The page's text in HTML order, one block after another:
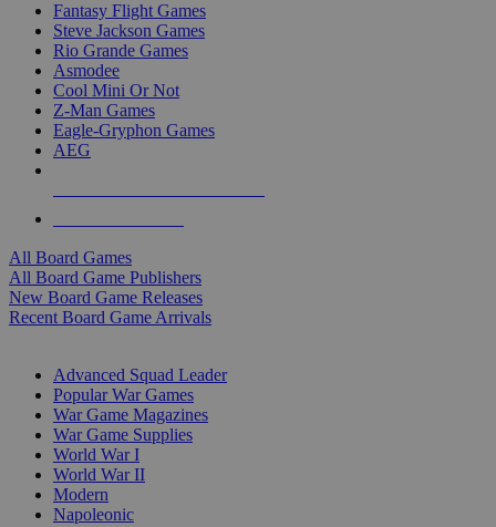
Fantasy Flight Games
Steve Jackson Games
Rio Grande Games
Asmodee
Cool Mini Or Not
Z-Man Games
Eagle-Gryphon Games
AEG
All Board Games
All Board Game Publishers
New Board Game Releases
Recent Board Game Arrivals
Advanced Squad Leader
Popular War Games
War Game Magazines
War Game Supplies
World War I
World War II
Modern
Napoleonic